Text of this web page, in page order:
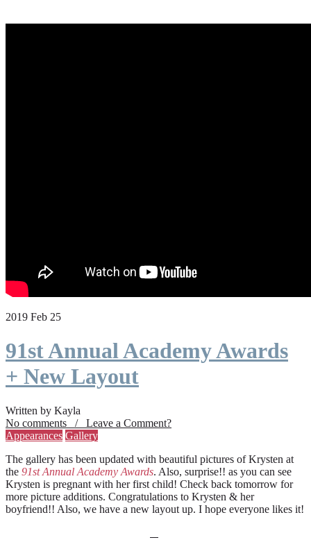
2019 Feb 25
91st Annual Academy Awards
+ New Layout
Written by Kayla
No comments / Leave a Comment?
Appearances Gallery
The gallery has been updated with beautiful pictures of Krysten at
the 91st Annual Academy Awards. Also, surprise!! as you can see
Krysten is pregnant with her first child! Check back tomorrow for
more picture additions. Congratulations to Krysten & her
boyfriend!! Also, we have a new layout up. I hope everyone likes it!